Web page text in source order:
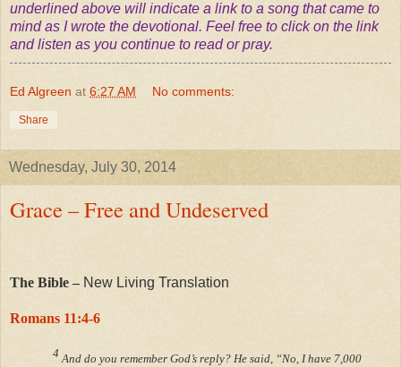
underlined above will indicate a link to a song that came to
mind as I wrote the devotional. Feel free to click on the link
and listen as you continue to read or pray.
Ed Algreen at 6:27 AM No comments:
Share
Wednesday, July 30, 2014
Grace – Free and Undeserved
The Bible – New Living Translation
Romans 11:4-6
4 And do you remember God’s reply? He said, “No, I have 7,000